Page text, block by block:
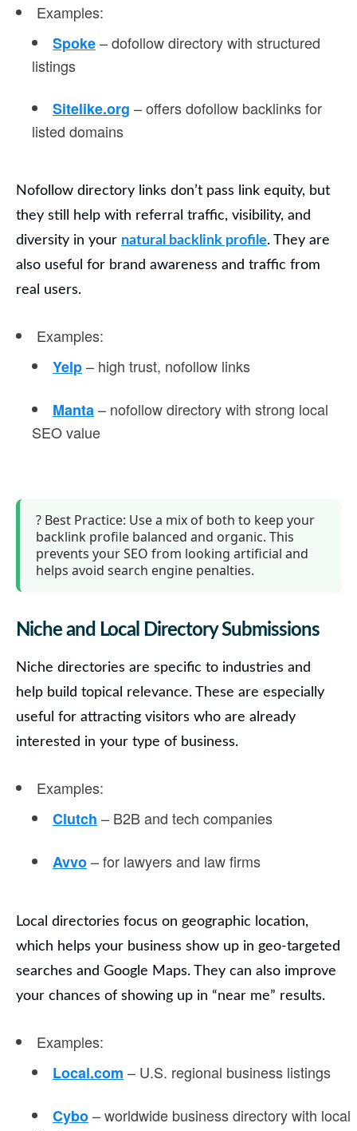
Examples:
Spoke– dofollow directory with structured
listings
Sitelike.org – offers dofollow backlinks for
listed domains
Nofollow directory links don’t pass link equity, but
they still help with referral traffic, visibility, and
diversity in your natural backlink profile. They are
also useful for brand awareness and traffic from
real users.
Examples:
Yelp– high trust, nofollow links
Manta– nofollow directory with strong local
SEO value
? Best Practice: Use a mix of both to keep your
backlink profile balanced and organic. This
prevents your SEO from looking artificial and
helps avoid search engine penalties.
Niche and Local Directory Submissions
Niche directories are specific to industries and
help build topical relevance. These are especially
useful for attracting visitors who are already
interested in your type of business.
Examples:
Clutch – B2B and tech companies
Avvo– for lawyers and law firms
Local directories focus on geographic location,
which helps your business show up in geo-targeted
searches and Google Maps. They can also improve
your chances of showing up in “near me” results.
Examples:
Local.com – U.S. regional business listings
Cybo– worldwide business directory with local